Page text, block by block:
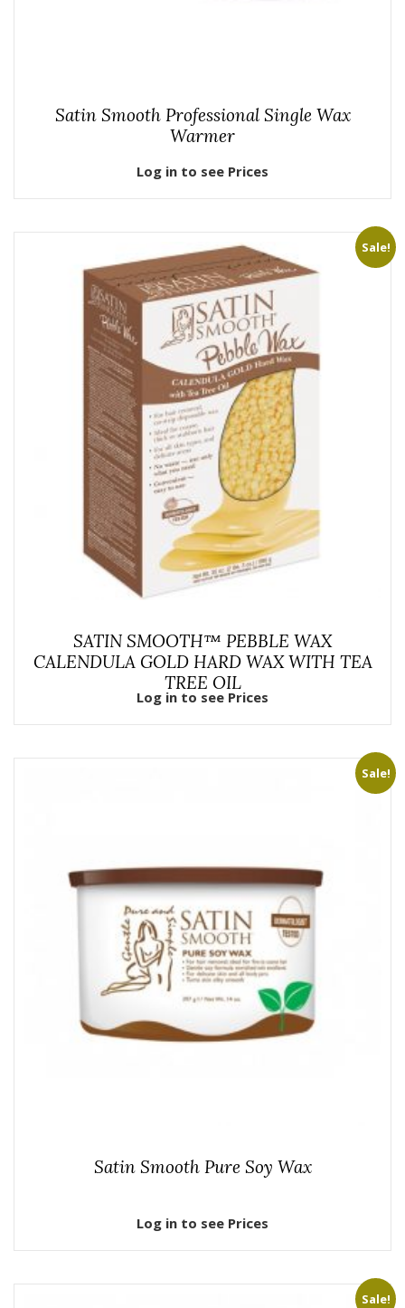
Satin Smooth Professional Single Wax
Warmer
Log in to see Prices
Sale!
SATIN SMOOTH™ PEBBLE WAX
CALENDULA GOLD HARD WAX WITH TEA
TREE OIL
Log in to see Prices
Sale!
Satin Smooth Pure Soy Wax
Log in to see Prices
Sale!